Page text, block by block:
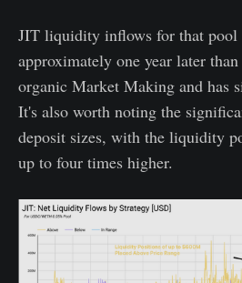
JIT liquidity inflows for that pool
approximately one year later
organic Market Making and has
It's also worth noting the
deposit sizes, with the liquidity
up to four times higher.